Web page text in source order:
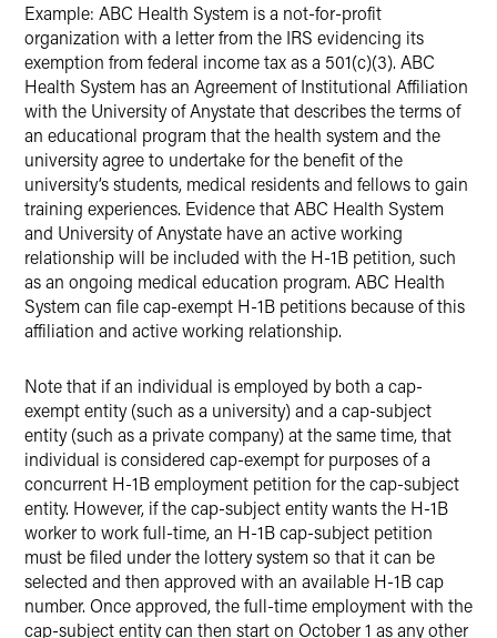
Example: ABC Health System is a not-for-profit
organization with a letter from the IRS evidencing its
exemption from federal income tax as a 501(c)(3). ABC
Health System has an Agreement of Institutional Affiliation
with the University of Anystate that describes the terms of
an educational program that the health system and the
university agree to undertake for the benefit of the
university’s students, medical residents and fellows to gain
training experiences. Evidence that ABC Health System
and University of Anystate have an active working
relationship will be included with the H-1B petition, such
as an ongoing medical education program. ABC Health
System can file cap-exempt H-1B petitions because of this
affiliation and active working relationship.
Note that if an individual is employed by both a cap-
exempt entity (such as a university) and a cap-subject
entity (such as a private company) at the same time, that
individual is considered cap-exempt for purposes of a
concurrent H-1B employment petition for the cap-subject
entity. However, if the cap-subject entity wants the H-1B
worker to work full-time, an H-1B cap-subject petition
must be filed under the lottery system so that it can be
selected and then approved with an available H-1B cap
number. Once approved, the full-time employment with the
cap-subject entity can then start on October 1 as any other